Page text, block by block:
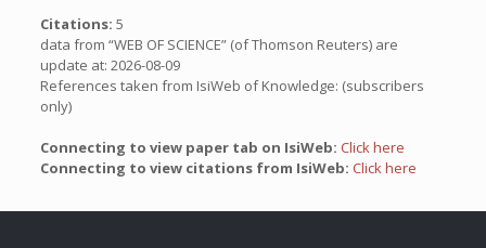
Citations: 5
data from “WEB OF SCIENCE” (of Thomson Reuters) are
update at: 2026-08-09
References taken from IsiWeb of Knowledge: (subscribers
only)
Connecting to view paper tab on IsiWeb: Click here
Connecting to view citations from IsiWeb: Click here